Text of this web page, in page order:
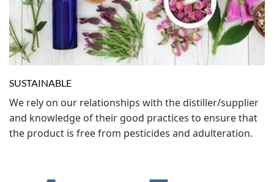
SUSTAINABLE
We rely on our relationships with the distiller/supplier
and knowledge of their good practices to ensure that
the product is free from pesticides and adulteration.